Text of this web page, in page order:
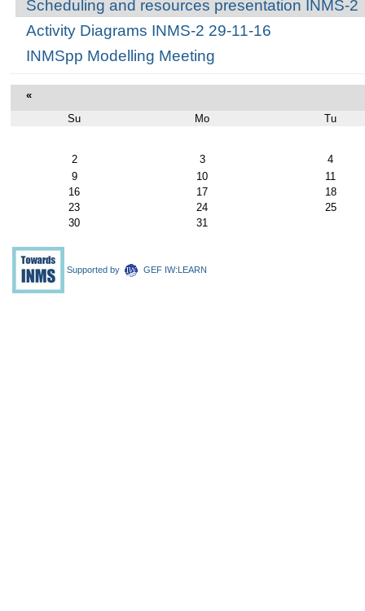
Scheduling and resources presentation INMS-2
Activity Diagrams INMS-2 29-11-16
INMSpp Modelling Meeting
«
Su Mo Tu
2 3
4
9
10
11
16
17
18
23
24
25
30
31
Supported by GEF IW:LEARN